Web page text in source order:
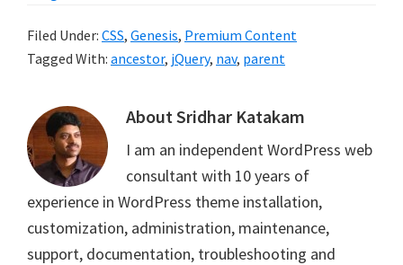
Filed Under: CSS, Genesis, Premium Content
Tagged With: ancestor, jQuery, nav, parent
AboutSridhar Katakam
I am an independent WordPress web
consultant with 10 years of
experience in WordPress theme installation,
customization, administration, maintenance,
support, documentation, troubleshooting and